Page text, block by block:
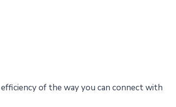
of the way you can connect with